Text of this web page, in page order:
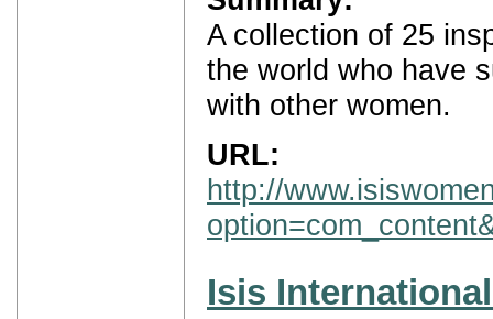
A collection of 25
the world who have
with other women.
URL:
http://
Isis